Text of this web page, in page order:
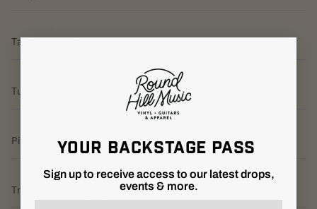
Tailpiece: Stop Bar
Tuning Machines: Grover Kidney
Pickguard: Black Multi-Ply
Truss Rod: 2-way Adjustable
YOUR BACKSTAGE PASS
Sign up to receive access to our latest drops,
events & more.